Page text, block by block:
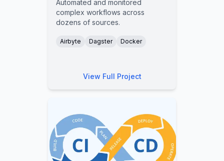
Automated and monitored
complex workflows across
dozens of sources.
Airbyte Dagster Docker
View Full Project